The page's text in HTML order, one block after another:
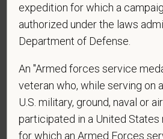
For government reporting
candidates to respond to the
identification survey. Completion
entirely voluntary. Whatever
be considered in the hiring
Any information that you do
and maintained in a confidential
As set forth in PetVet Care
expedition for which a
authorized under the laws
Department of Defense.
An "Armed forces service
veteran who, while serving on
U.S. military, ground, naval or
participated in a United
for which an Armed Forces